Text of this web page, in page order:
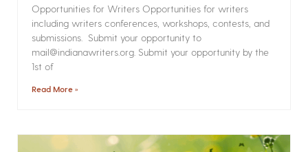
Opportunities for Writers Opportunities for writers
including writers conferences, workshops, contests, and
submissions. Submit your opportunity to
mail@indianawriters.org. Submit your opportunity by the
1st of
Read More »